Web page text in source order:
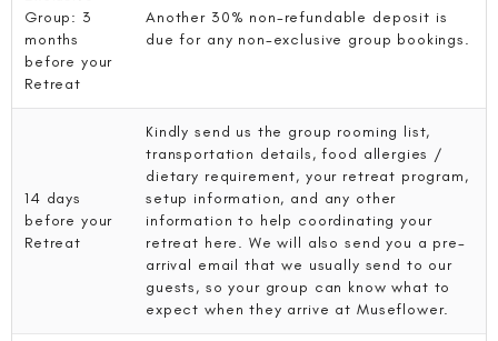
Group: 3
months
before your
Retreat
Another 30% non-refundable deposit is
due for any non-exclusive group bookings.
14 days
before your
Retreat
Kindly send us the group rooming list,
transportation details, food allergies /
dietary requirement, your retreat program,
setup information, and any other
information to help coordinating your
retreat here. We will also send you a pre-
arrival email that we usually send to our
guests, so your group can know what to
expect when they arrive at Museflower.